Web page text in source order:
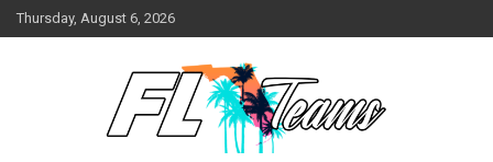
Skip
to
Thursday, August 6, 2026